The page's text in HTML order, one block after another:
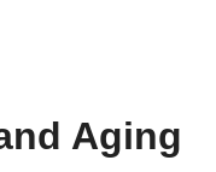
Aging